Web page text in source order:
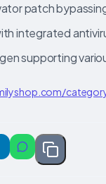
patch
integrated
supporting